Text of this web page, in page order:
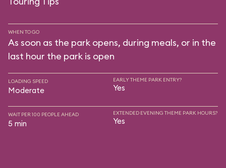
WHEN TO GO
As soon as the park opens, during meals, or in the
last hour the park is open
LOADING SPEED
Moderate
EARLY THEME PARK ENTRY?
Yes
WAIT PER 100 PEOPLE AHEAD
5 min
EXTENDED EVENING THEME PARK HOURS?
Yes